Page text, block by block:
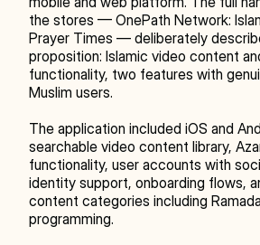
the stores — OnePath Network:
Prayer Times — deliberately
proposition: Islamic video content
functionality, two features with
Muslim users.
The application included iOS and
searchable video content library,
functionality, user accounts with
identity support, onboarding flows,
content categories including
programming.